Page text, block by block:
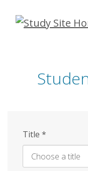
Skip
Title *